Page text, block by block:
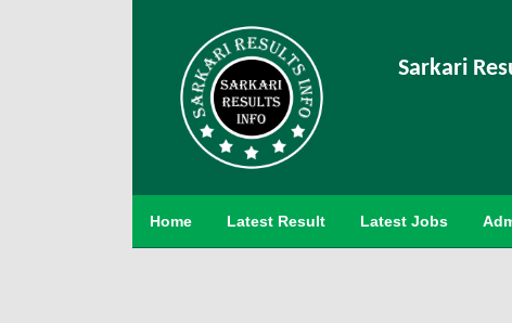
Sarkari
Home Latest Result Latest Jobs